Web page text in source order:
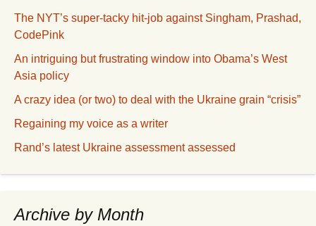
The NYT’s super-tacky hit-job against Singham, Prashad,
CodePink
An intriguing but frustrating window into Obama’s West
Asia policy
A crazy idea (or two) to deal with the Ukraine grain “crisis”
Regaining my voice as a writer
Rand’s latest Ukraine assessment assessed
Archive by Month